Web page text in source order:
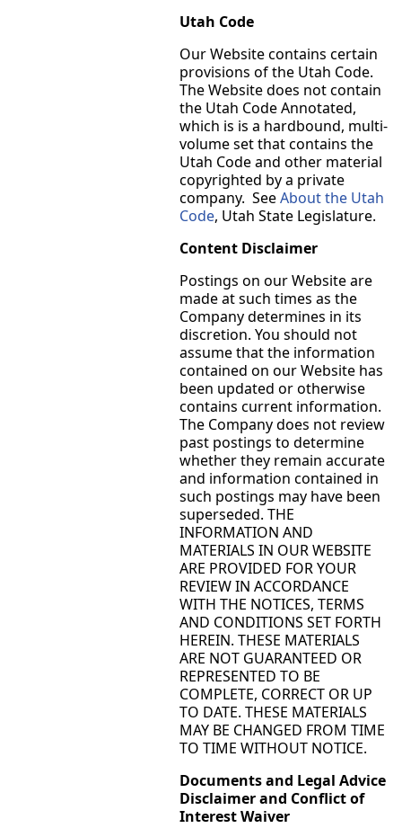
Utah Code
Our Website contains certain
provisions of the Utah Code.
The Website does not contain
the Utah Code Annotated,
which is is a hardbound, multi-
volume set that contains the
Utah Code and other material
copyrighted by a private
company. SeeAbout the Utah
Code, Utah State Legislature.
Content Disclaimer
Postings on our Website are
made at such times as the
Company determines in its
discretion. You should not
assume that the information
contained on our Website has
been updated or otherwise
contains current information.
The Company does not review
past postings to determine
whether they remain accurate
and information contained in
such postings may have been
superseded. THE
INFORMATION AND
MATERIALS IN OUR WEBSITE
ARE PROVIDED FOR YOUR
REVIEW IN ACCORDANCE
WITH THE NOTICES, TERMS
AND CONDITIONS SET FORTH
HEREIN. THESE MATERIALS
ARE NOT GUARANTEED OR
REPRESENTED TO BE
COMPLETE, CORRECT OR UP
TO DATE. THESE MATERIALS
MAY BE CHANGED FROM TIME
TO TIME WITHOUT NOTICE.
Documents and Legal Advice
Disclaimer and Conflict of
Interest Waiver